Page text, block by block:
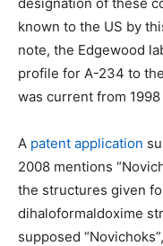
known to the US by
note, the Edgewood
profile for A-234 to
was current from 1998
A patent application
2008 mentions
the structures given
dihaloformaldoxime
supposed